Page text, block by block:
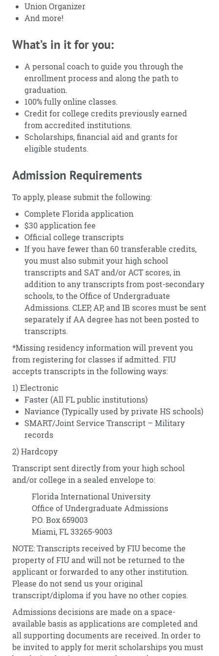
Union Organizer
And more!
What’s in it for you:
A personal coach to guide you through the
enrollment process and along the path to
graduation.
100% fully online classes.
Credit for college credits previously earned
from accredited institutions.
Scholarships, financial aid and grants for
eligible students.
Admission Requirements
To apply, please submit the following:
Complete Florida application
$30 application fee
Official college transcripts
If you have fewer than 60 transferable credits,
you must also submit your high school
transcripts and SAT and/or ACT scores, in
addition to any transcripts from post-secondary
schools, to the Office of Undergraduate
Admissions. CLEP, AP, and IB scores must be sent
separately if AA degree has not been posted to
transcripts.
*Missing residency information will prevent you
from registering for classes if admitted. FIU
accepts transcripts in the following ways:
1) Electronic
Faster (All FL public institutions)
Naviance (Typically used by private HS schools)
SMART/Joint Service Transcript – Military
records
2) Hardcopy
Transcript sent directly from your high school
and/or college in a sealed envelope to:
Florida International University
Office of Undergraduate Admissions
P.O. Box 659003
Miami, FL 33265-9003
NOTE: Transcripts received by FIU become the
property of FIU and will not be returned to the
applicant or forwarded to any other institution.
Please do not send us your original
transcript/diploma if you have no other copies.
Admissions decisions are made on a space-
available basis as applications are completed and
all supporting documents are received. In order to
be invited to apply for merit scholarships you must